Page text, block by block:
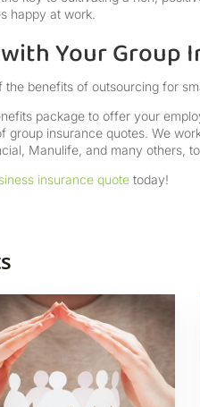
happy at work.
Your Group
the benefits of outsourcing for
package to offer your
group insurance quotes. We
Manulife, and many others,
insurance quote today!